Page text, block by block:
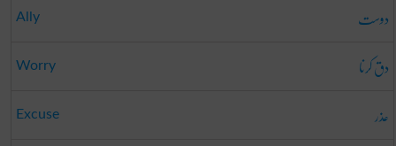
Ally دوست
Worry دق کرنا
Excuse عذر